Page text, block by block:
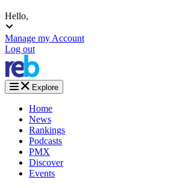
Hello,
Manage my Account
Log out
Explore
Home
News
Rankings
Podcasts
PMX
Discover
Events